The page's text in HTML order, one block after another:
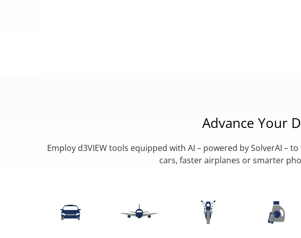
Advance Your
Employ d3VIEW tools equipped with AI – powered by SolverAI –
cars, faster airplanes or smarter